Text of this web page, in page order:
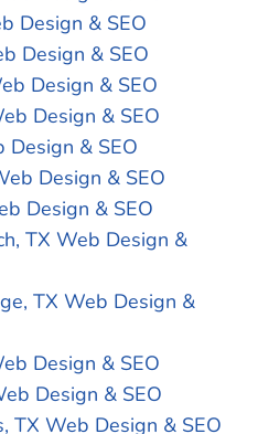
Design & SEO
Design & SEO
Design & SEO
Design & SEO
Design & SEO
Design & SEO
Design & SEO
TX Web Design &
TX Web Design &
Design & SEO
Design & SEO
TX Web Design & SEO